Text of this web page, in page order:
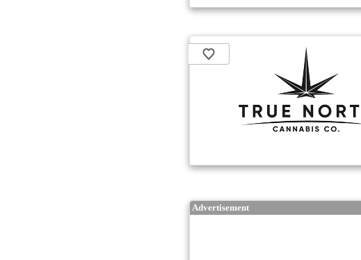
Advertisement